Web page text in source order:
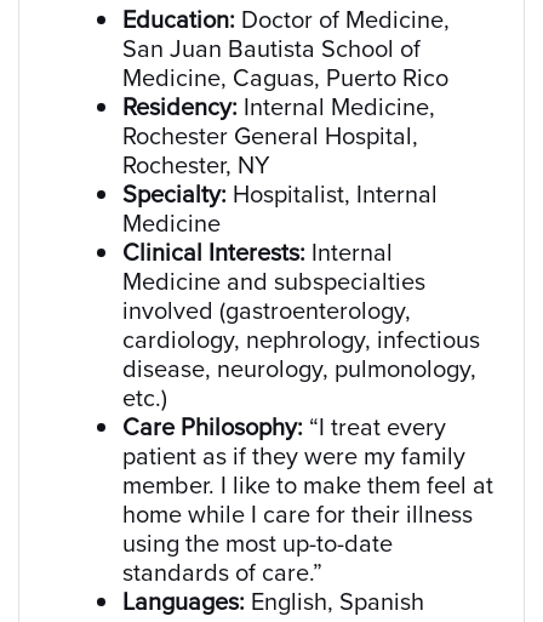
Education: Doctor of Medicine,
San Juan Bautista School of
Medicine, Caguas, Puerto Rico
Residency: Internal Medicine,
Rochester General Hospital,
Rochester, NY
Specialty: Hospitalist, Internal
Medicine
Clinical Interests: Internal
Medicine and subspecialties
involved (gastroenterology,
cardiology, nephrology, infectious
disease, neurology, pulmonology,
etc.)
Care Philosophy: “I treat every
patient as if they were my family
member. I like to make them feel at
home while I care for their illness
using the most up-to-date
standards of care.”
Languages: English, Spanish